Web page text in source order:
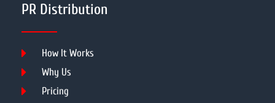
PR Distribution
How It Works
Why Us
Pricing